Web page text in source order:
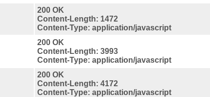
200 OK
Content-Length: 1472
Content-Type: application/javascript
200 OK
Content-Length: 3993
Content-Type: application/javascript
200 OK
Content-Length: 4172
Content-Type: application/javascript